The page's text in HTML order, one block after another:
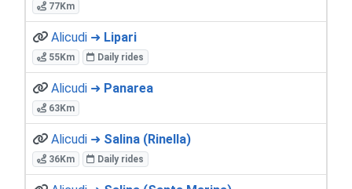
77Km
Alicudi ➜ Lipari
55Km Daily rides
Alicudi ➜ Panarea
63Km
Alicudi ➜ Salina (Rinella)
36Km Daily rides